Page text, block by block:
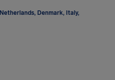
Denmark, Italy,